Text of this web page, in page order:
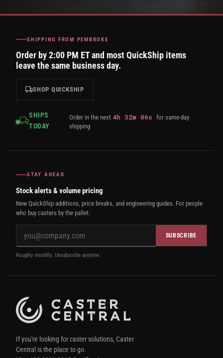
SHIPPING FROM PEMBROKE
Order by 2:00 PM ET and most QuickShip items
leave the same business day.
SHOP QUICKSHIP
SHIPS
TODAY
Order in the next 4h32m 05sfor same-day
shipping
STAY AHEAD
Stock alerts & volume pricing
New QuickShip additions, price breaks, and engineering guides. For people
who buy casters by the pallet.
SUBSCRIBE
Roughly monthly. Unsubscribe anytime.
If you're looking for caster solutions, Caster
Central is the place to go.